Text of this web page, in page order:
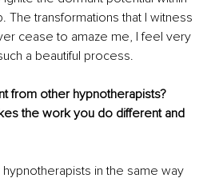
The transformations that I witness
cease to amaze me, I feel very
a beautiful process.
from other hypnotherapists?
the work you do different and
in the same way